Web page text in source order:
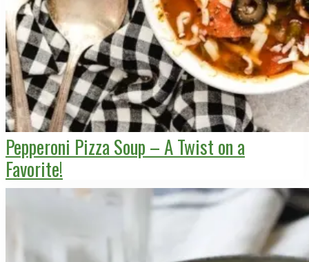
Pepperoni Pizza Soup – A Twist on a
Favorite!